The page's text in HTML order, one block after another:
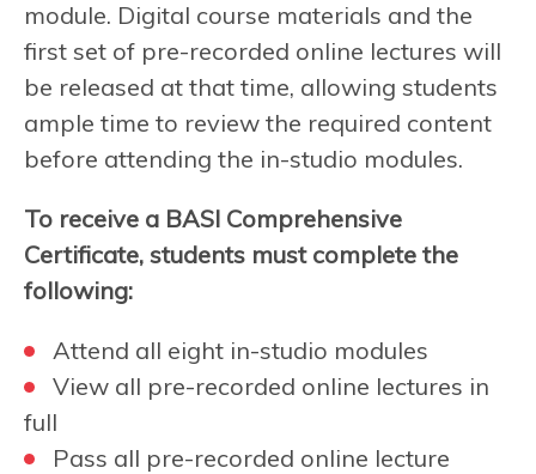
module. Digital course materials and the
first set of pre-recorded online lectures will
be released at that time, allowing students
ample time to review the required content
before attending the in-studio modules.
To receive a BASI Comprehensive
Certificate, students must complete the
following:
Attend all eight in-studio modules
View all pre-recorded online lectures in
full
Pass all pre-recorded online lecture